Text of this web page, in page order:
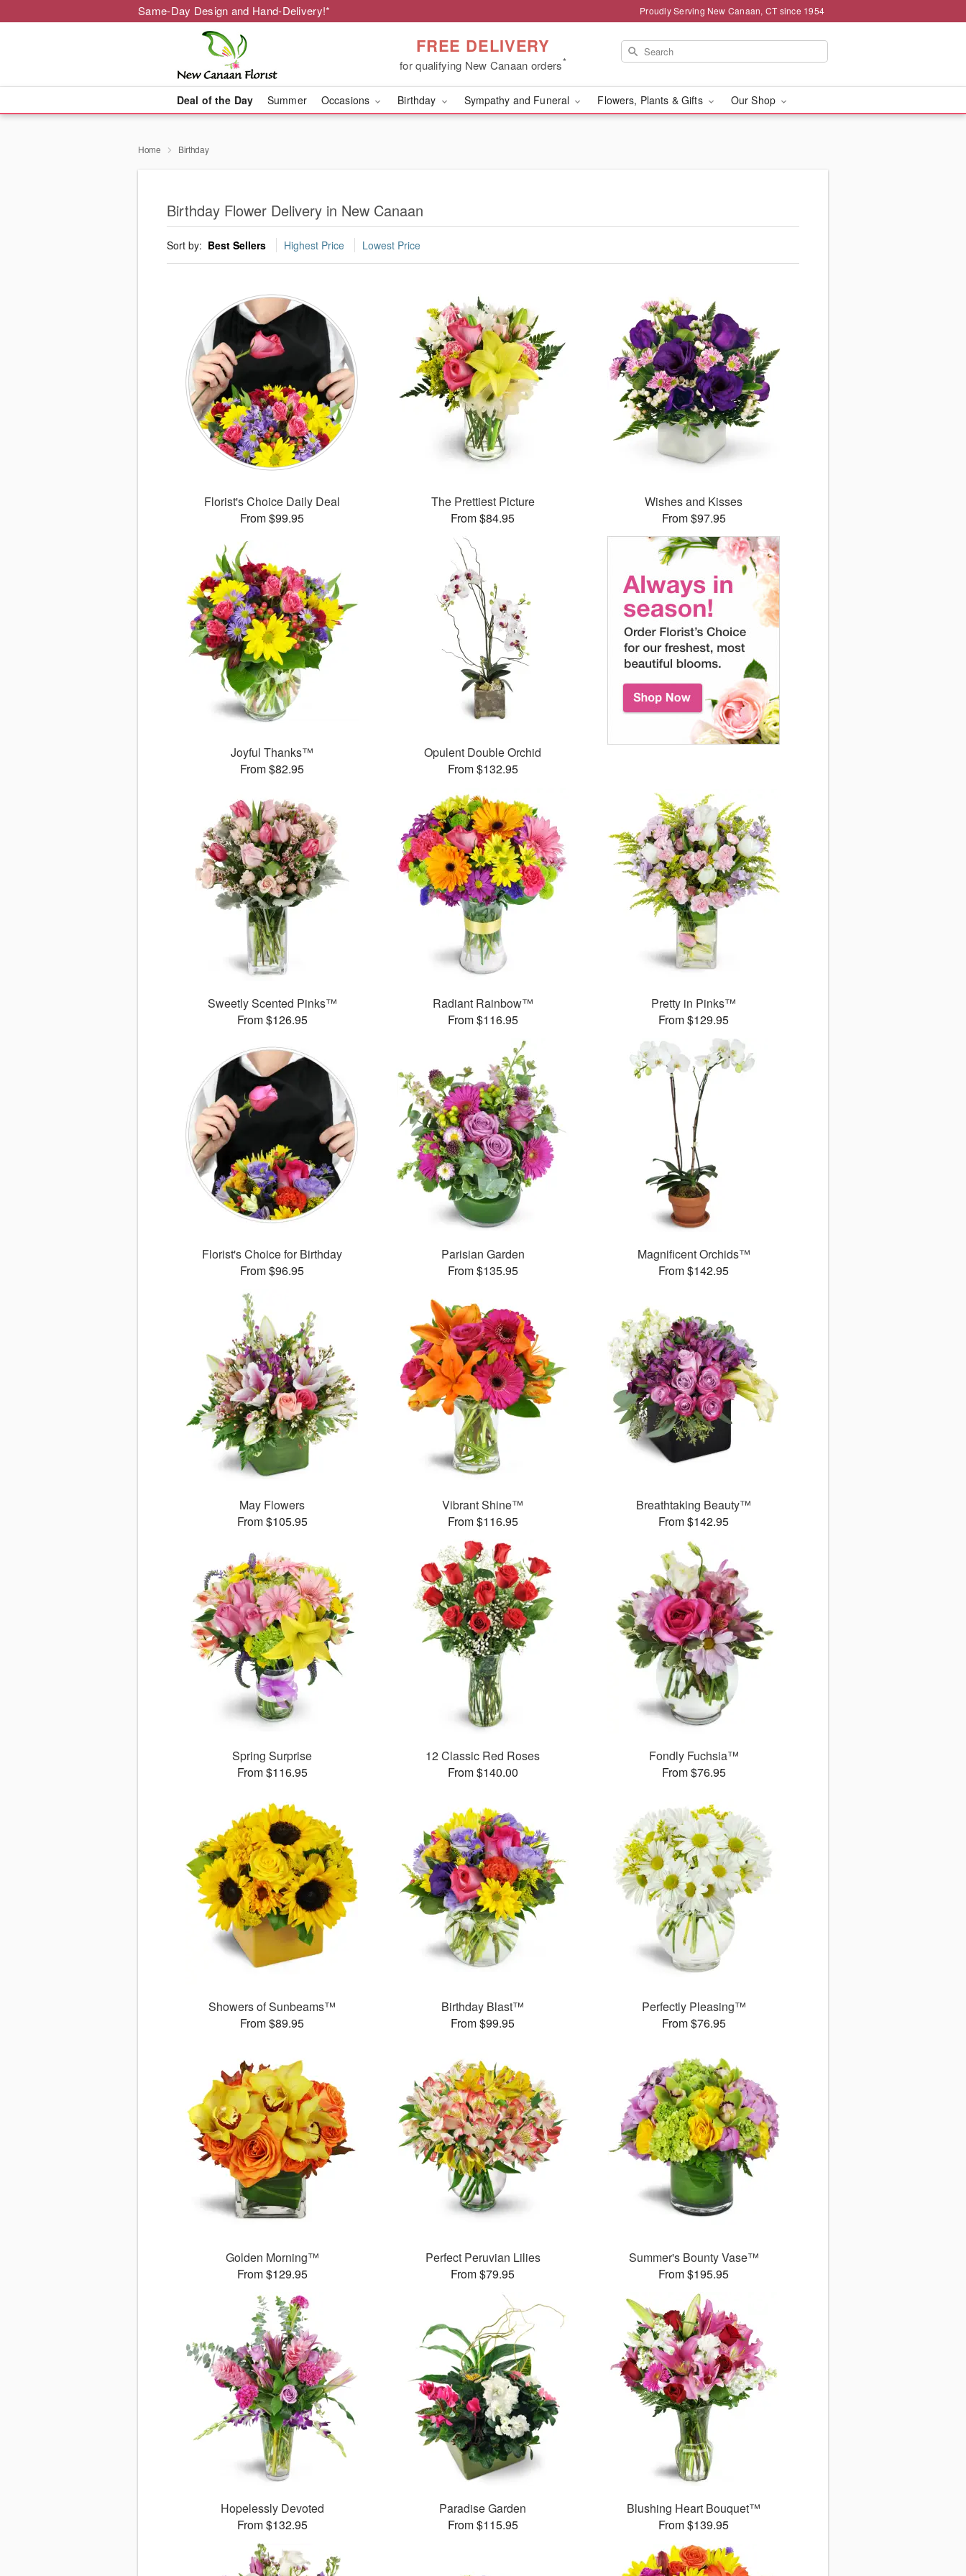
Same-Day Design and Hand-Delivery!* Proudly Serving New Canaan, CT since 1954
FREE DELIVERY
for qualifying New Canaan orders*
Deal of the Day Summer Occasions Birthday Sympathy and Funeral Flowers, Plants & Gifts Our Shop
Home Birthday
Birthday Flower Delivery in New Canaan
Sort by: Best Sellers Highest Price Lowest Price
Florist's Choice Daily Deal
From $99.95
The Prettiest Picture
From $84.95
Wishes and Kisses
From $97.95
Joyful Thanks™
From $82.95
Opulent Double Orchid
From $132.95
Sweetly Scented Pinks™
From $126.95
Radiant Rainbow™
From $116.95
Pretty in Pinks™
From $129.95
Florist's Choice for Birthday
From $96.95
Parisian Garden
From $135.95
Magnificent Orchids™
From $142.95
May Flowers
From $105.95
Vibrant Shine™
From $116.95
Breathtaking Beauty™
From $142.95
Spring Surprise
From $116.95
12 Classic Red Roses
From $140.00
Fondly Fuchsia™
From $76.95
Showers of Sunbeams™
From $89.95
Birthday Blast™
From $99.95
Perfectly Pleasing™
From $76.95
Golden Morning™
From $129.95
Perfect Peruvian Lilies
From $79.95
Summer's Bounty Vase™
From $195.95
Hopelessly Devoted
From $132.95
Paradise Garden
From $115.95
Blushing Heart Bouquet™
From $139.95